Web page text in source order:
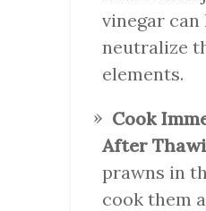
vinegar can
neutralize
elements.
Cook
After
prawns in
cook them